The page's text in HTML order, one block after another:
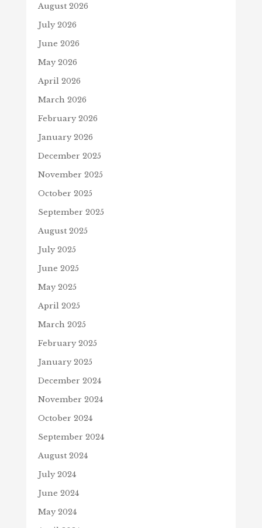
August 2026
July 2026
June 2026
May 2026
April 2026
March 2026
February 2026
January 2026
December 2025
November 2025
October 2025
September 2025
August 2025
July 2025
June 2025
May 2025
April 2025
March 2025
February 2025
January 2025
December 2024
November 2024
October 2024
September 2024
August 2024
July 2024
June 2024
May 2024